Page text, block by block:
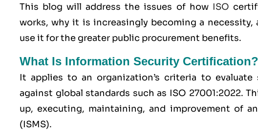
This blog will address the issues of how ISO
works, why it is increasingly becoming a necessity,
use it for the greater public procurement benefits.
What Is Information Security Certification?
It applies to an organization’s criteria to
against global standards such as ISO 27001:2022.
up, executing, maintaining, and improvement of an
(ISMS).